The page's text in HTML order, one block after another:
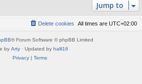
Jump to
All times are UTC+02:00
Delete cookies
® Forum Software © phpBB Limited
by Arty · Updated by halil16
Privacy| Terms